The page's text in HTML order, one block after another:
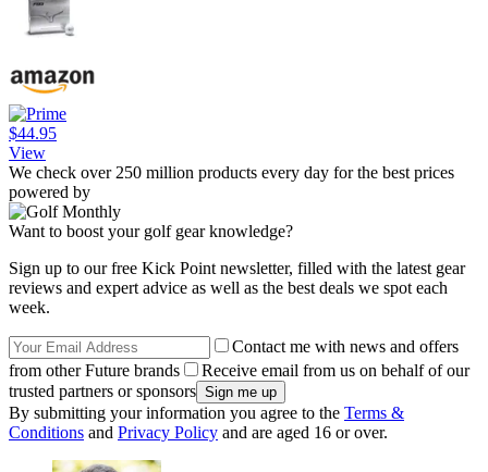
$44.95
View
We check over 250 million products every day for the best prices
powered by
Want to boost your golf gear knowledge?
Sign up to our free Kick Point newsletter, filled with the latest gear
reviews and expert advice as well as the best deals we spot each
week.
Contact me with news and offers
from other Future brands
Receive email from us on behalf of our
trusted partners or sponsors
By submitting your information you agree to the Terms &
Conditions and Privacy Policy and are aged 16 or over.